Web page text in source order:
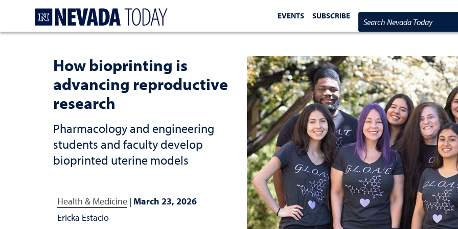
EVENTS SUBSCRIBE
Search Nevada Today
How bioprinting is
advancing reproductive
research
Pharmacology and engineering
students and faculty develop
bioprinted uterine models
Health & Medicine | March 23, 2026
Ericka Estacio